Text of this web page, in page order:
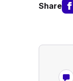
Share